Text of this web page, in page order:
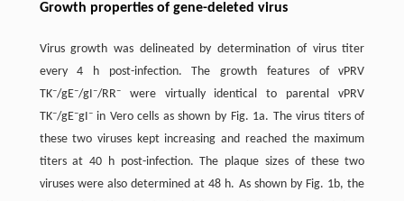
Growth properties of gene-deleted virus
Virus growth was delineated by determination of virus titer
every 4 h post-infection. The growth features of vPRV
TK–/gE–/gI–/RR–were virtually identical to parental vPRV
TK–/gE–gI–in Vero cells as shown by Fig. 1a. The virus titers of
these two viruses kept increasing and reached the maximum
titers at 40 h post-infection. The plaque sizes of these two
viruses were also determined at 48 h. As shown by Fig. 1b, the